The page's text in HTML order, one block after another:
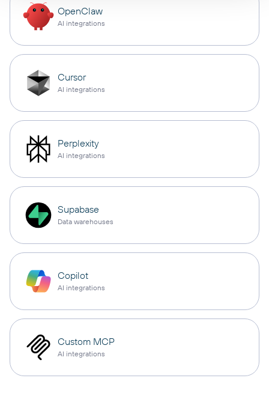
OpenClaw
AI integrations
Cursor
AI integrations
Perplexity
AI integrations
Supabase
Data warehouses
Copilot
AI integrations
Custom MCP
AI integrations